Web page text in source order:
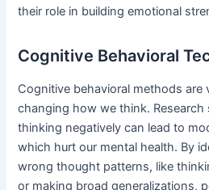
their role in building emotional
Cognitive Behavioral
Cognitive behavioral methods are
changing how we think.
thinking negatively can lead to
which hurt our mental health. By
wrong thought patterns, like
or making broad generalizations,